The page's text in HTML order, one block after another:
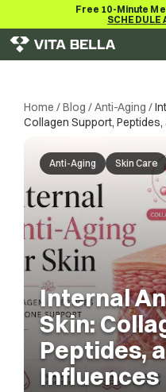
Free 10-Minute
SCHEDULE
Home /Blog /Anti-Aging /
Collagen Support,
Anti-Aging Skin Care
Internal
Skin:
Peptides,
Influences